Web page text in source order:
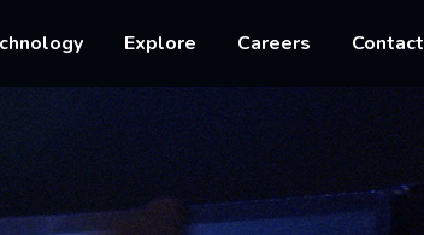
Explore Careers Contact